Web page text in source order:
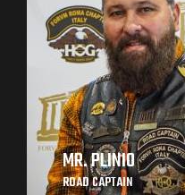
MR. PLINIO
ROAD CAPTAIN